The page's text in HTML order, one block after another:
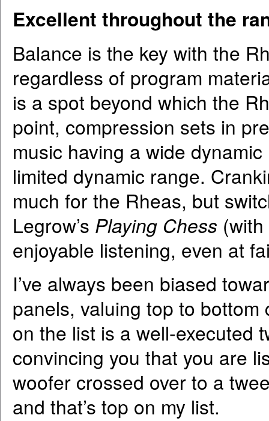
Excellent throughout the
Balance is the key with the
regardless of program
is a spot beyond which the
point, compression sets in
music having a wide
limited dynamic range.
much for the Rheas, but
Legrow’s Playing Chess
enjoyable listening, even at
I’ve always been biased
panels, valuing top to bottom
on the list is a well-executed
convincing you that you are
woofer crossed over to a
and that’s top on my list.